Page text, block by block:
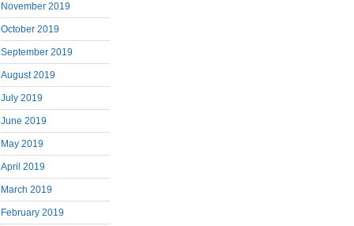
November 2019
October 2019
September 2019
August 2019
July 2019
June 2019
May 2019
April 2019
March 2019
February 2019